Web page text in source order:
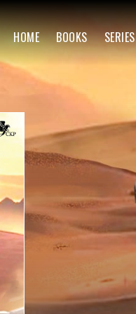
HOME BOOKS SERIES